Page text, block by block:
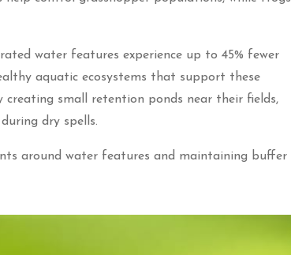
water features experience up to 45% fewer
aquatic ecosystems that support these
small retention ponds near their fields,
dry spells.
around water features and maintaining buffer